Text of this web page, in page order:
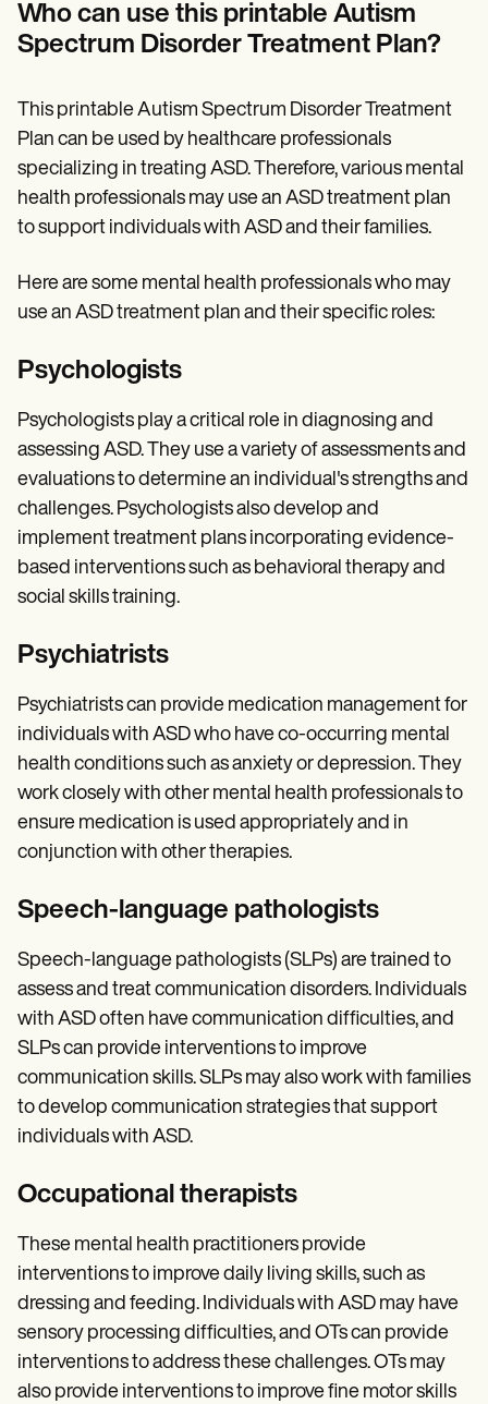
Who can use this printable Autism
Spectrum Disorder Treatment Plan?
This printable Autism Spectrum Disorder Treatment
Plan can be used by healthcare professionals
specializing in treating ASD. Therefore, various mental
health professionals may use an ASD treatment plan
to support individuals with ASD and their families.
Here are some mental health professionals who may
use an ASD treatment plan and their specific roles:
Psychologists
Psychologists play a critical role in diagnosing and
assessing ASD. They use a variety of assessments and
evaluations to determine an individual's strengths and
challenges. Psychologists also develop and
implement treatment plans incorporating evidence-
based interventions such as behavioral therapy and
social skills training.
Psychiatrists
Psychiatrists can provide medication management for
individuals with ASD who have co-occurring mental
health conditions such as anxiety or depression. They
work closely with other mental health professionals to
ensure medication is used appropriately and in
conjunction with other therapies.
Speech-language pathologists
Speech-language pathologists (SLPs) are trained to
assess and treat communication disorders. Individuals
with ASD often have communication difficulties, and
SLPs can provide interventions to improve
communication skills. SLPs may also work with families
to develop communication strategies that support
individuals with ASD.
Occupational therapists
These mental health practitioners provide
interventions to improve daily living skills, such as
dressing and feeding. Individuals with ASD may have
sensory processing difficulties, and OTs can provide
interventions to address these challenges. OTs may
also provide interventions to improve fine motor skills